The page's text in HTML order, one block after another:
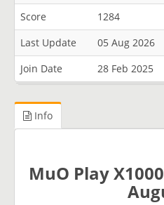
Score
1284
Last Update
05 Aug 2026
Join Date
28 Feb 2025
Info
MuO Play